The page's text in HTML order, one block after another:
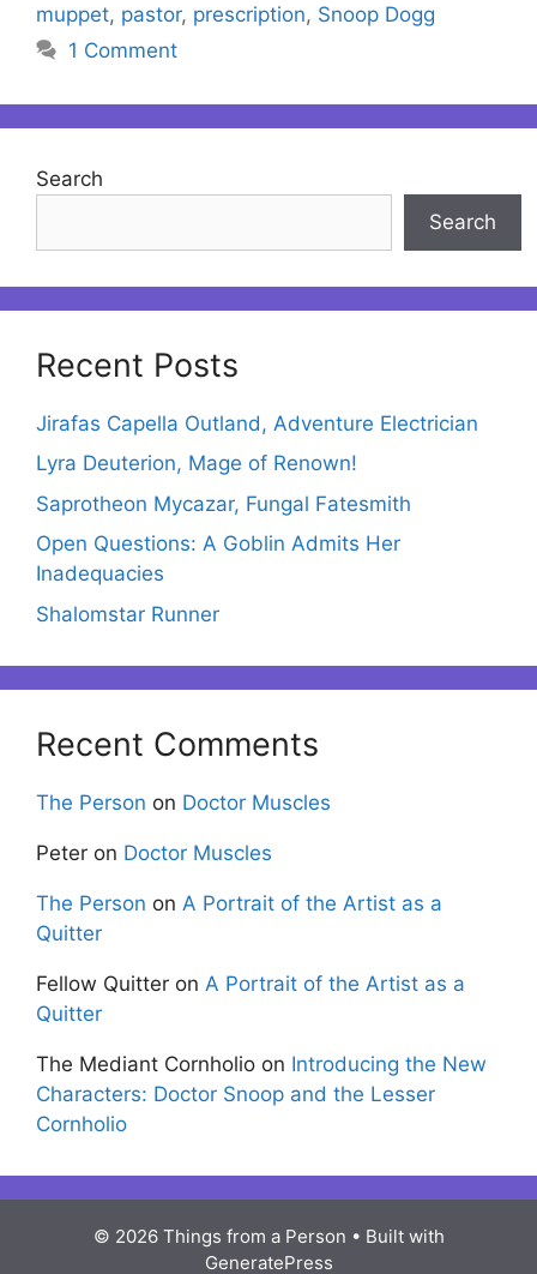
muppet, pastor, prescription, Snoop Dogg
1 Comment
Search
Search
Recent Posts
Jirafas Capella Outland, Adventure Electrician
Lyra Deuterion, Mage of Renown!
Saprotheon Mycazar, Fungal Fatesmith
Open Questions: A Goblin Admits Her
Inadequacies
Shalomstar Runner
Recent Comments
The Person on Doctor Muscles
Peter on Doctor Muscles
The Person on A Portrait of the Artist as a
Quitter
Fellow Quitter on A Portrait of the Artist as a
Quitter
The Mediant Cornholio on Introducing the New
Characters: Doctor Snoop and the Lesser
Cornholio
© 2026 Things from a Person • Built with
GeneratePress